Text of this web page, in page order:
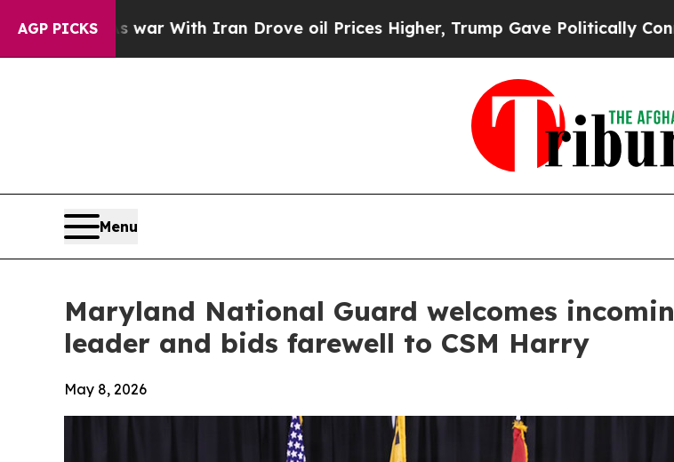
AGP PICKS
war With Iran Drove oil Prices Higher, Trump Gave Politically Connected oil
Menu
Maryland National Guard welcomes
leader and bids farewell to CSM Harry
May 8, 2026